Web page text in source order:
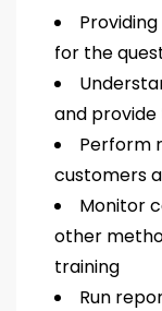
for the
and
Perform
customers
Monitor
other
training
Run